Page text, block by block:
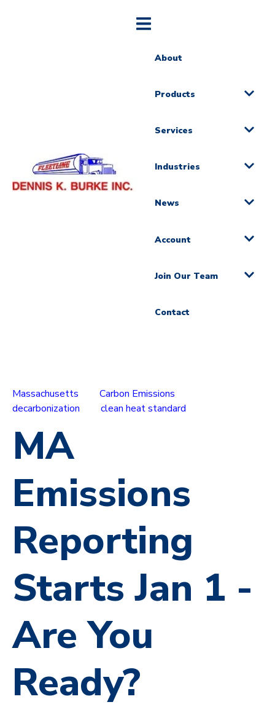
About
Products
Services
Industries
News
Account
Join Our Team
Contact
Massachusetts
Carbon Emissions
decarbonization
clean heat standard
MA
Emissions
Reporting
Starts Jan 1 -
Are You
Ready?